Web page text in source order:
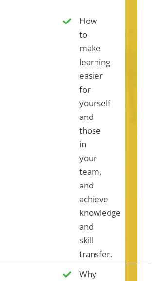
How
to
make
learning
easier
for
yourself
and
those
in
your
team,
and
achieve
knowledge
and
skill
transfer.
Why